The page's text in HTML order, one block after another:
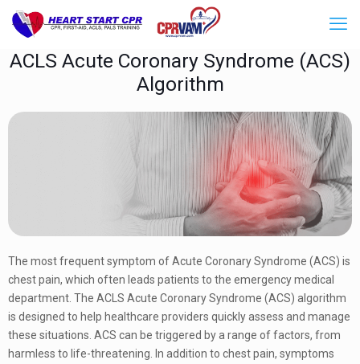
ACLS Acute Coronary Syndrome (ACS)
Algorithm
The most frequent symptom of Acute Coronary Syndrome (ACS) is
chest pain, which often leads patients to the emergency medical
department. The ACLS Acute Coronary Syndrome (ACS) algorithm
is designed to help healthcare providers quickly assess and manage
these situations. ACS can be triggered by a range of factors, from
harmless to life-threatening. In addition to chest pain, symptoms